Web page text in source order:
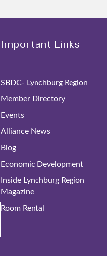
Important Links
SBDC- Lynchburg Region
Member Directory
Events
Alliance News
Blog
Economic Development
Inside Lynchburg Region
Magazine
Room Rental